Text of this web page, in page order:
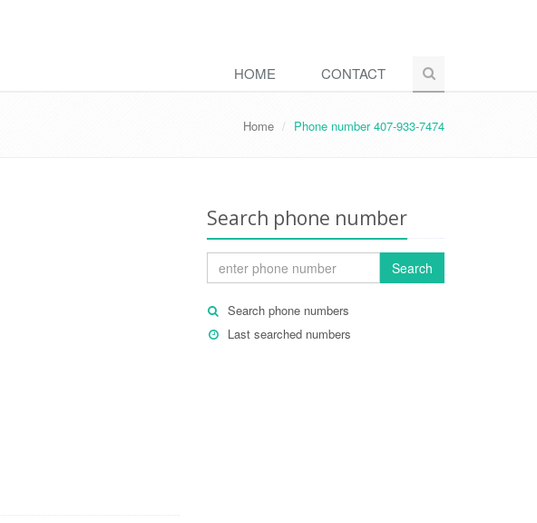
HOME CONTACT
Home Phone number 407-933-7474
Search phone number
Search
Search phone numbers
Last searched numbers